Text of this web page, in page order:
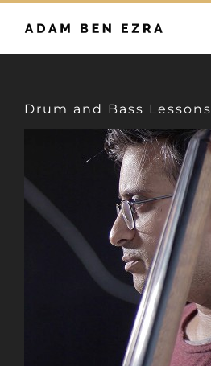
Skip
Drum and Bass Lessons